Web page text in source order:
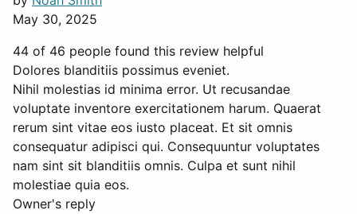
May 30, 2025
44 of 46 people found this review helpful
Dolores blanditiis possimus eveniet.
Nihil molestias id minima error. Ut recusandae
voluptate inventore exercitationem harum. Quaerat
rerum sint vitae eos iusto placeat. Et sit omnis
consequatur adipisci qui. Consequuntur voluptates
nam sint sit blanditiis omnis. Culpa et sunt nihil
molestiae quia eos.
Owner's reply